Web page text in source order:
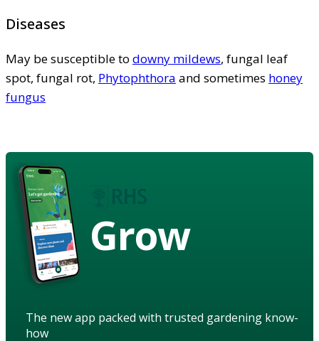
Diseases
May be susceptible to downy mildews, fungal leaf
spot, fungal rot, Phytophthora and sometimes honey
fungus
Grow
The new app packed with trusted gardening know-
how